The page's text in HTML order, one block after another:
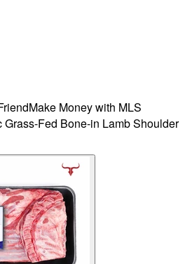
Make Money with MLS
Grass-Fed Bone-in Lamb Shoulder